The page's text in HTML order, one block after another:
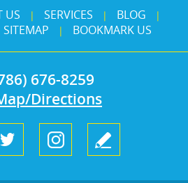
US | SERVICES | BLOG |
SITEMAP | BOOKMARK US
676-8259
Directions